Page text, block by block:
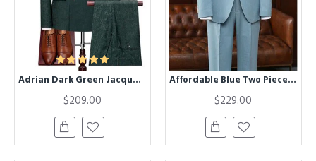
Adrian Dark Green Jacquard Doule Breasted Chic Prom Suits
$209.00
Affordable Blue Two Pieces Peaked Lapel Best Fitted Tailored Suit
$229.00